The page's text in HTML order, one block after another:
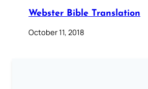
Webster Bible Translation
October 11, 2018